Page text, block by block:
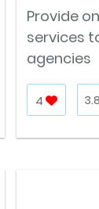
Provide
services
agencies
4 3.8